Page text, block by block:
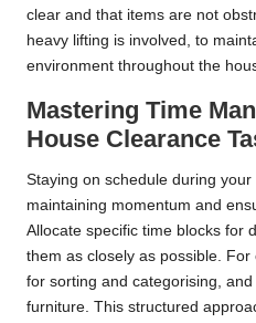
clear and that items are not
heavy lifting is involved, to
environment throughout the
Mastering Time
House Clearance
Staying on schedule during
maintaining momentum and
Allocate specific time blocks for
them as closely as possible.
for sorting and categorising,
furniture. This structured